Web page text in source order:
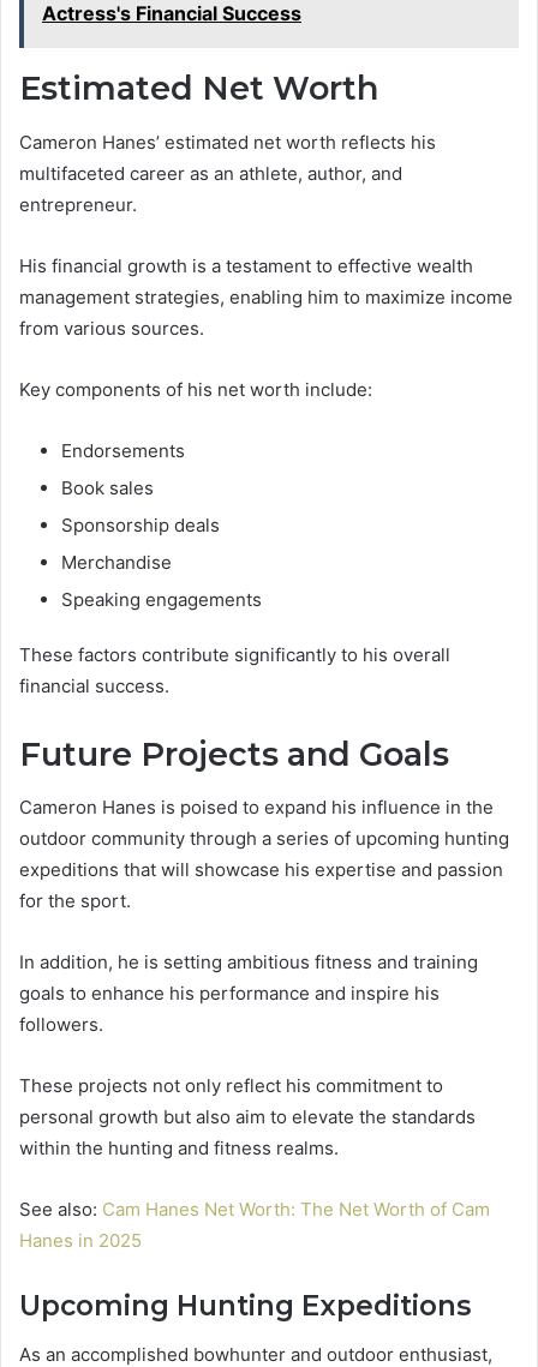
Actress's Financial Success
Estimated Net Worth
Cameron Hanes’ estimated net worth reflects his
multifaceted career as an athlete, author, and
entrepreneur.
His financial growth is a testament to effective wealth
management strategies, enabling him to maximize income
from various sources.
Key components of his net worth include:
Endorsements
Book sales
Sponsorship deals
Merchandise
Speaking engagements
These factors contribute significantly to his overall
financial success.
Future Projects and Goals
Cameron Hanes is poised to expand his influence in the
outdoor community through a series of upcoming hunting
expeditions that will showcase his expertise and passion
for the sport.
In addition, he is setting ambitious fitness and training
goals to enhance his performance and inspire his
followers.
These projects not only reflect his commitment to
personal growth but also aim to elevate the standards
within the hunting and fitness realms.
See also: Cam Hanes Net Worth: The Net Worth of Cam
Hanes in 2025
Upcoming Hunting Expeditions
As an accomplished bowhunter and outdoor enthusiast,